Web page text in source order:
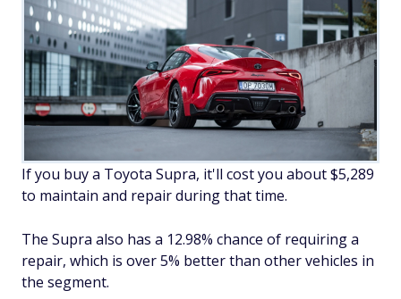
If you buy a Toyota Supra, it'll cost you about $5,289
to maintain and repair during that time.
The Supra also has a 12.98% chance of requiring a
repair, which is over 5% better than other vehicles in
the segment.